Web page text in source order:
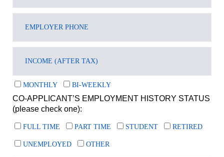
MONTHLY BI-WEEKLY
CO-APPLICANT’S EMPLOYMENT HISTORY STATUS
(please check one):
FULL TIME PART TIME STUDENT RETIRED
UNEMPLOYED OTHER